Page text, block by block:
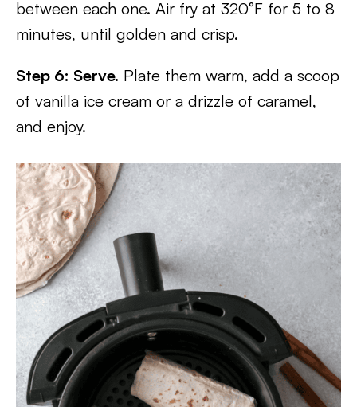
between each one. Air fry at 320°F for 5 to 8
minutes, until golden and crisp.
Step 6: Serve. Plate them warm, add a scoop
of vanilla ice cream or a drizzle of caramel,
and enjoy.